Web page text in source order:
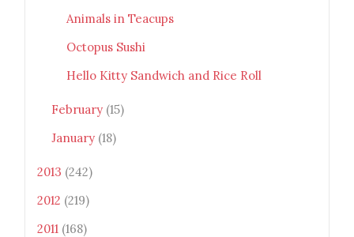
Animals in Teacups
Octopus Sushi
Hello Kitty Sandwich and Rice Roll
February (15)
January (18)
2013 (242)
2012 (219)
2011 (168)